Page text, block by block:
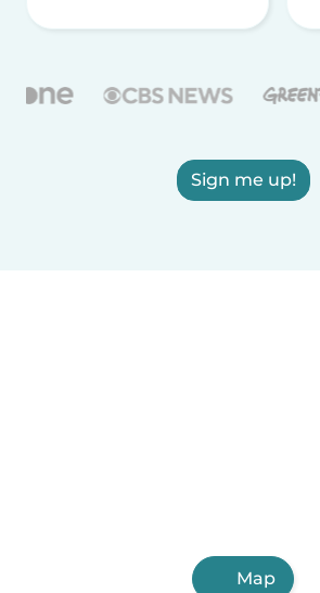
Sign me up!
Map